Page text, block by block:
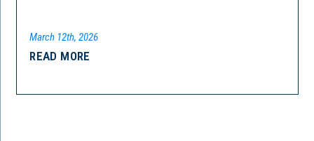
March 12th, 2026
READ MORE